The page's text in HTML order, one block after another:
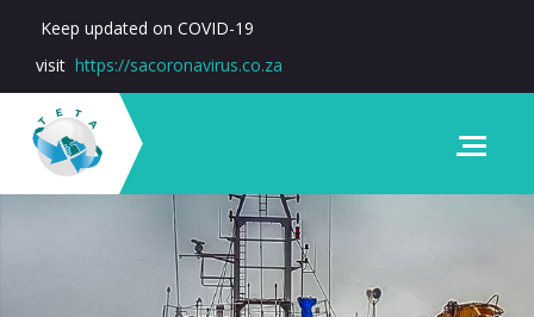
Keep updated on COVID-19
visit https://sacoronavirus.co.za